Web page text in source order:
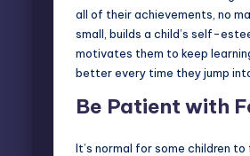
all of their achievements, no
small, builds a child’s self-
motivates them to keep
better every time they jump
Be Patient with
It’s normal for some children to